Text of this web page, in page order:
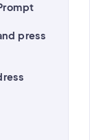
press